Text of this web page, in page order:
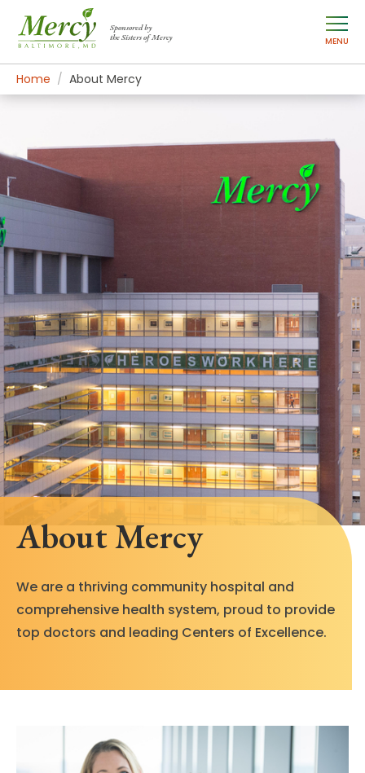
Sponsored by
the Sisters of Mercy
MENU
Home About Mercy
About Mercy
We are a thriving community hospital and
comprehensive health system, proud to provide
top doctors and leading Centers of Excellence.